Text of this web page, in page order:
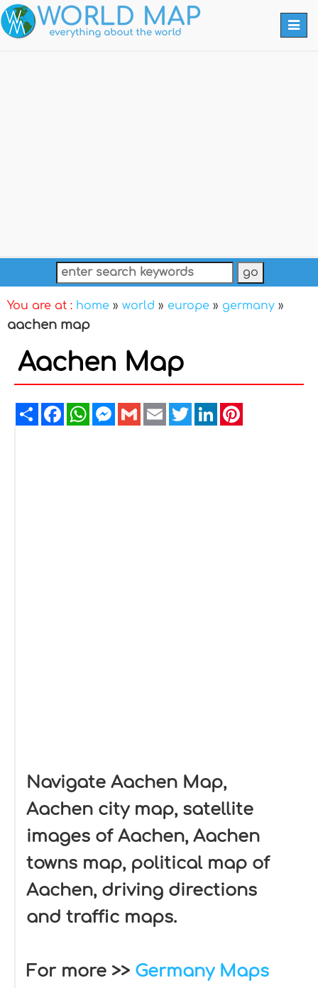
You are at : home » world » europe » germany »
aachen map
Aachen Map
ShareFacebookWhatsAppMessenger
GmailEmailTwitterLinkedIn
Navigate Aachen Map,
Aachen city map, satellite
images of Aachen, Aachen
towns map, political map of
Aachen, driving directions
and traffic maps.
For more >> Germany Maps